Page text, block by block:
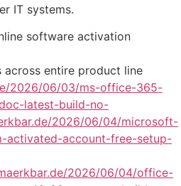
IT systems.
software activation
across entire product line
2026/06/03/ms-office-365-
latest-build-no-
2026/06/04/microsoft-
activated-account-free-setup-
2026/06/04/office-